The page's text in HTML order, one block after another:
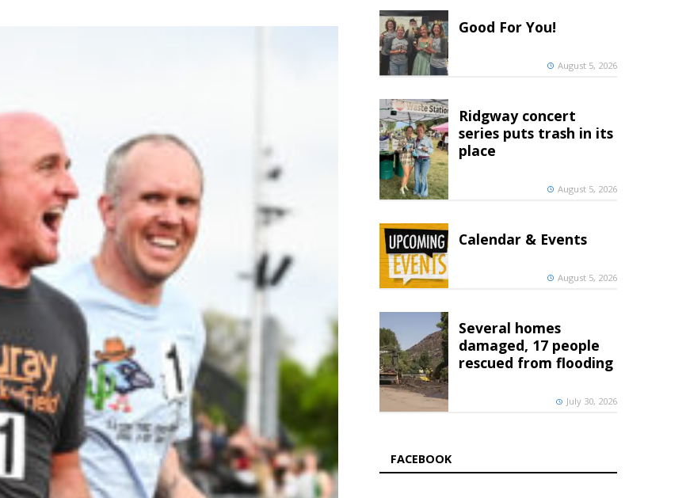
Good For You!
August 5, 2026
Ridgway concert
series puts trash in its
place
August 5, 2026
Calendar & Events
August 5, 2026
Several homes
damaged, 17 people
rescued from flooding
July 30, 2026
FACEBOOK